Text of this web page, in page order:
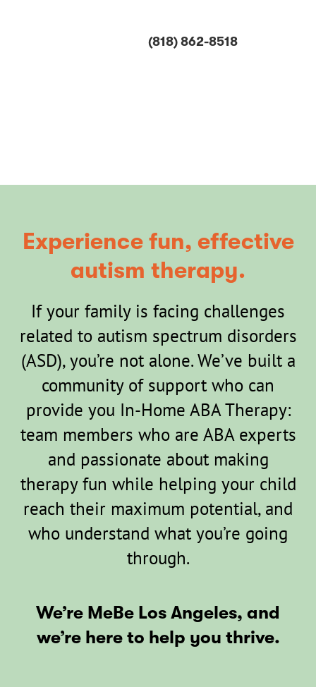
(818) 862-8518
Experience fun, effective
autism therapy.
If your family is facing challenges
related to autism spectrum disorders
(ASD), you’re not alone. We’ve built a
community of support who can
provide you In-Home ABA Therapy:
team members who are ABA experts
and passionate about making
therapy fun while helping your child
reach their maximum potential, and
who understand what you’re going
through.
We’re MeBe Los Angeles, and
we’re here to help you thrive.